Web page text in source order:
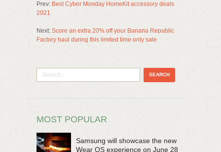
Prev: Best Cyber Monday HomeKit accessory deals
2021
Next: Score an extra 20% off your Banana Republic
Factory haul during this limited time only sale
MOST POPULAR
Samsung will showcase the new
Wear OS experience on June 28